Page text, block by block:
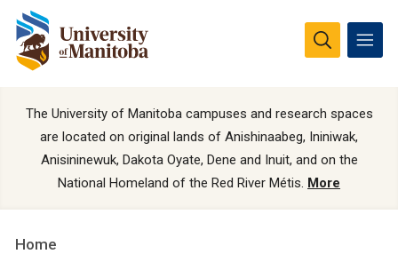
The University of Manitoba campuses and research spaces
are located on original lands of Anishinaabeg, Ininiwak,
Anisininewuk, Dakota Oyate, Dene and Inuit, and on the
National Homeland of the Red River Métis. More
Home